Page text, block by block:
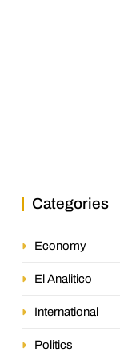
Categories
Economy
El Analitico
International
Politics